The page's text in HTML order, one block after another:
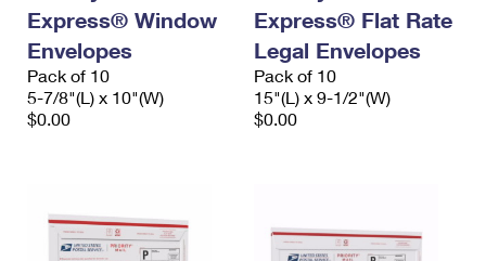
Express® Window
Envelopes
Pack of 10
5-7/8"(L) x 10"(W)
$0.00
Express® Flat Rate
Legal Envelopes
Pack of 10
15"(L) x 9-1/2"(W)
$0.00